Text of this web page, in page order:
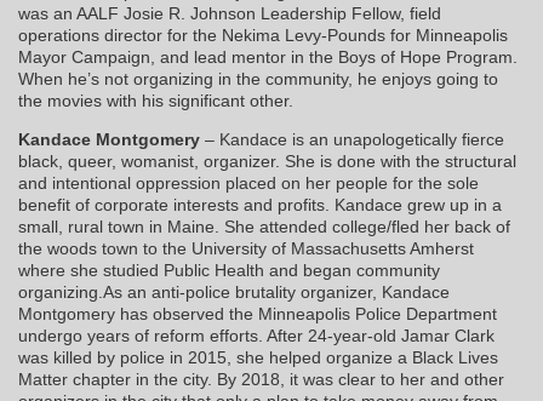
was an AALF Josie R. Johnson Leadership Fellow, field
operations director for the Nekima Levy-Pounds for Minneapolis
Mayor Campaign, and lead mentor in the Boys of Hope Program.
When he’s not organizing in the community, he enjoys going to
the movies with his significant other.
Kandace Montgomery – Kandace is an unapologetically fierce
black, queer, womanist, organizer. She is done with the structural
and intentional oppression placed on her people for the sole
benefit of corporate interests and profits. Kandace grew up in a
small, rural town in Maine. She attended college/fled her back of
the woods town to the University of Massachusetts Amherst
where she studied Public Health and began community
organizing.As an anti-police brutality organizer, Kandace
Montgomery has observed the Minneapolis Police Department
undergo years of reform efforts. After 24-year-old Jamar Clark
was killed by police in 2015, she helped organize a Black Lives
Matter chapter in the city. By 2018, it was clear to her and other